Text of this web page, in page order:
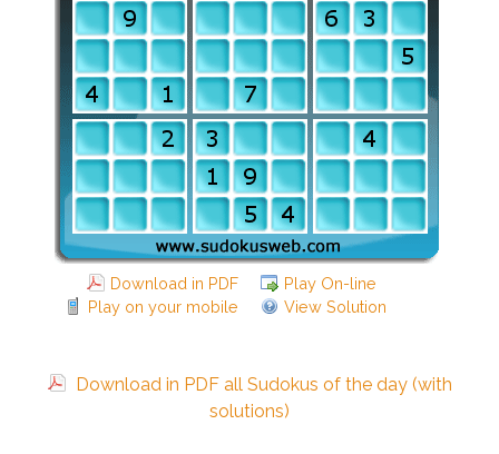
Download in PDF
Play On-line
Play on your mobile
View Solution
Download in PDF all Sudokus of the day (with
solutions)